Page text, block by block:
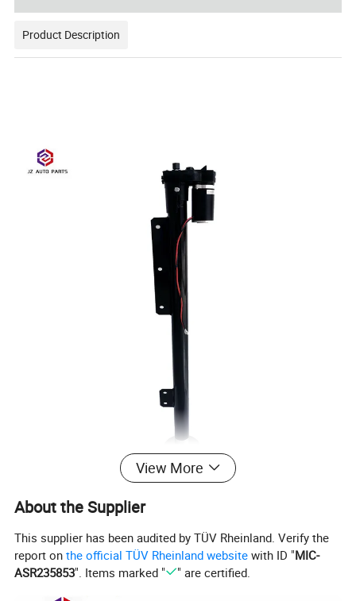
Product Description
View More
About the Supplier
This supplier has been audited by TÜV Rheinland. Verify the
report onthe official TÜV Rheinland website with ID "MIC-
ASR235853". Items marked " " are certified.